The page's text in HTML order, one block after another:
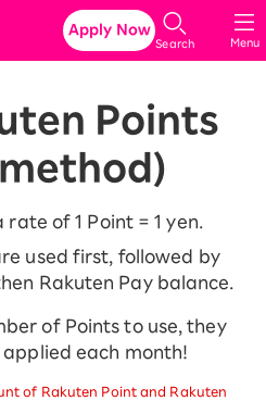
Menu
Search
Apply Now
Points
of 1 Point = 1 yen.
used first, followed by
Rakuten Pay balance.
of Points to use, they
each month!
of Rakuten Point and Rakuten